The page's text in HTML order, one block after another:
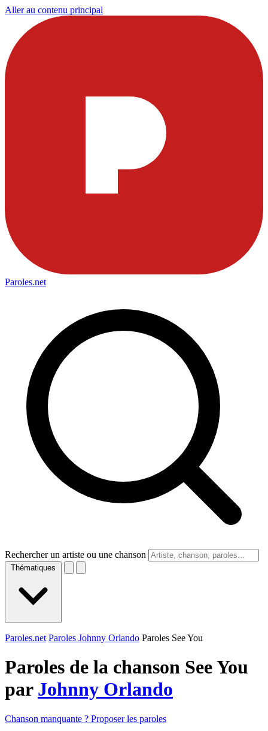
Aller au contenu principal
Paroles.net
Rechercher un artiste ou une chanson
Thématiques
Paroles.net Paroles Johnny Orlando Paroles See You
Paroles de la chanson See You
par Johnny Orlando
Chanson manquante ? Proposer les paroles